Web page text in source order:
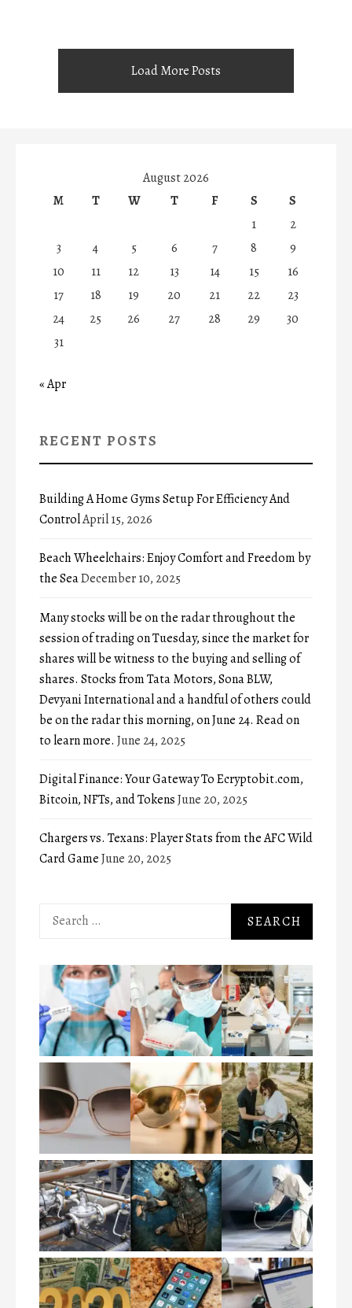
Load More Posts
August 2026
M
T W T F S
S
1
2
3
4 5 6 7 8
9
10
11 12 13 14 15
16
17
18 19 20 21 22
23
24
25 26 27 28 29
30
31
« Apr
RECENT POSTS
Building A Home Gyms Setup For Efficiency And
ControlApril 15, 2026
Beach Wheelchairs: Enjoy Comfort and Freedom by
the SeaDecember 10, 2025
Many stocks will be on the radar throughout the
session of trading on Tuesday, since the market for
shares will be witness to the buying and selling of
shares. Stocks from Tata Motors, Sona BLW,
Devyani International and a handful of others could
be on the radar this morning, on June 24. Read on
to learn more. June 24, 2025
Digital Finance: Your Gateway To Ecryptobit.com,
Bitcoin, NFTs, and TokensJune 20, 2025
Chargers vs. Texans: Player Stats from the AFC Wild
Card GameJune 20, 2025
Search